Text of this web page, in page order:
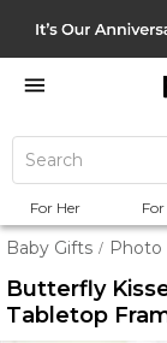
For Her
Baby Gifts / Photo
Butterfly
Tabletop